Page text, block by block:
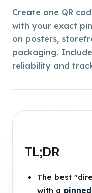
Create one QR
with your exact
on posters,
packaging.
reliability and
TL;DR
The best
with a